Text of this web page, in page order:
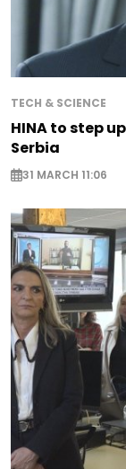
TECH & SCIENCE
HINA to step
Serbia
31 MARCH 11:06